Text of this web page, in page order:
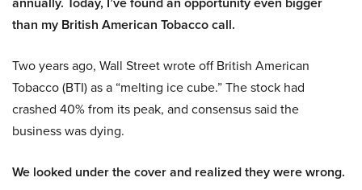
than my British American Tobacco call.
Two years ago, Wall Street wrote off British American
Tobacco (BTI) as a “melting ice cube.” The stock had
crashed 40% from its peak, and consensus said the
business was dying.
We looked under the cover and realized they were wrong.